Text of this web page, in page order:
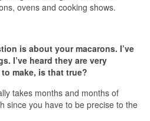
ovens and cooking shows.
is about your macarons. I’ve
I’ve heard they are very
make, is that true?
takes months and months of
since you have to be precise to the